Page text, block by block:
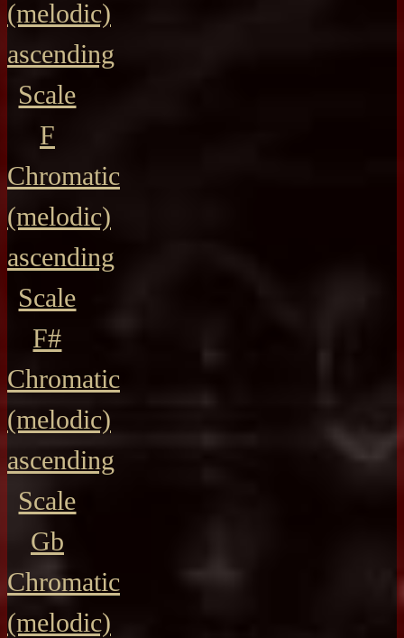
(melodic)
ascending
Scale
F
Chromatic
(melodic)
ascending
Scale
F#
Chromatic
(melodic)
ascending
Scale
Gb
Chromatic
(melodic)